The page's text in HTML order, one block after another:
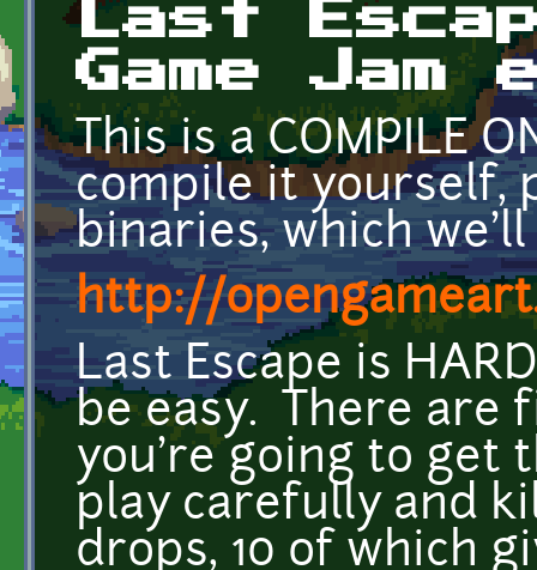
Last
Game Jam
This is a COMPILE
compile it yourself,
binaries, which we'll
http://
Last Escape is
be easy. There are
you're going to get
play carefully and
drops, 10 of which